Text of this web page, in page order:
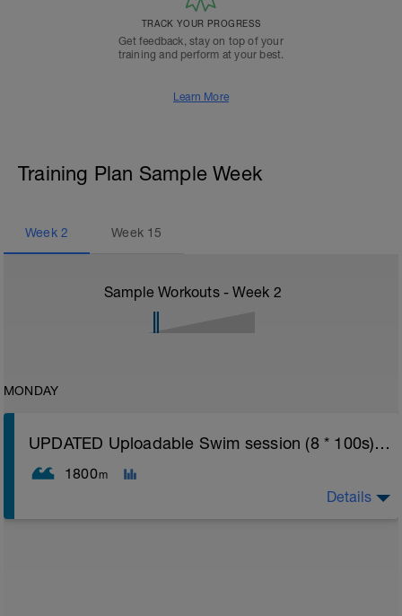
TRACK YOUR PROGRESS
Get feedback, stay on top of your
training and perform at your best.
Learn More
Training Plan Sample Week
Week 2 Week 15
Sample Workouts - Week 2
MONDAY
UPDATED Uploadable Swim session (8 * 100s) - tech/drills + 100s
1800m
Details